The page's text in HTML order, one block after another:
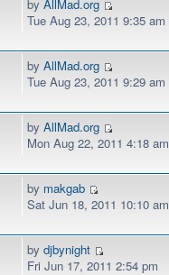
byAllMad.org
Tue Aug 23, 2011 9:35 am
byAllMad.org
Tue Aug 23, 2011 9:29 am
byAllMad.org
Mon Aug 22, 2011 4:18 am
by makgab
Sat Jun 18, 2011 10:10 am
bydjbynight
Fri Jun 17, 2011 2:54 pm